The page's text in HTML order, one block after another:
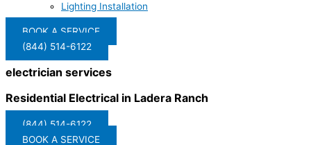
Lighting Installation
BOOK A SERVICE
(844) 514-6122
electrician services
Residential Electrical in Ladera Ranch
(844) 514-6122
BOOK A SERVICE